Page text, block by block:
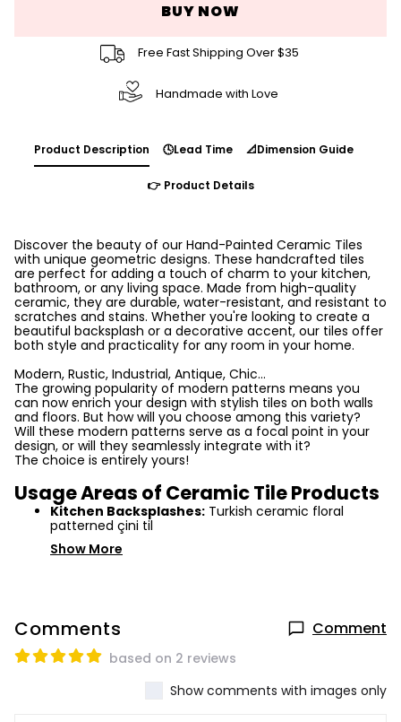
BUY NOW
Free Fast Shipping Over $35
Handmade with Love
Product Description 🕓Lead Time 📐Dimension Guide
👉 Product Details
Discover the beauty of our Hand-Painted Ceramic Tiles
with unique geometric designs. These handcrafted tiles
are perfect for adding a touch of charm to your kitchen,
bathroom, or any living space. Made from high-quality
ceramic, they are durable, water-resistant, and resistant to
scratches and stains. Whether you're looking to create a
beautiful backsplash or a decorative accent, our tiles offer
both style and practicality for any room in your home.
Modern, Rustic, Industrial, Antique, Chic...
The growing popularity of modern patterns means you
can now enrich your design with stylish tiles on both walls
and floors. But how will you choose among this variety?
Will these modern patterns serve as a focal point in your
design, or will they seamlessly integrate with it?
The choice is entirely yours!
Usage Areas of Ceramic Tile Products
Kitchen Backsplashes: Turkish ceramic floral
patterned çini til
Show More
Comments Comment
based on 2 reviews
Show comments with images only